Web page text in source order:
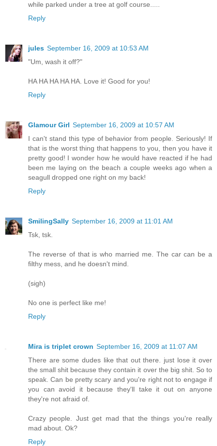
while parked under a tree at golf course.....
Reply
jules September 16, 2009 at 10:53 AM
"Um, wash it off?"
HA HA HA HA HA. Love it! Good for you!
Reply
Glamour Girl September 16, 2009 at 10:57 AM
I can't stand this type of behavior from people. Seriously! If
that is the worst thing that happens to you, then you have it
pretty good! I wonder how he would have reacted if he had
been me laying on the beach a couple weeks ago when a
seagull dropped one right on my back!
Reply
SmilingSally September 16, 2009 at 11:01 AM
Tsk, tsk.
The reverse of that is who married me. The car can be a
filthy mess, and he doesn't mind.
(sigh)
No one is perfect like me!
Reply
Mira is triplet crown September 16, 2009 at 11:07 AM
There are some dudes like that out there. just lose it over
the small shit because they contain it over the big shit. So to
speak. Can be pretty scary and you're right not to engage if
you can avoid it because they'll take it out on anyone
they're not afraid of.
Crazy people. Just get mad that the things you're really
mad about. Ok?
Reply